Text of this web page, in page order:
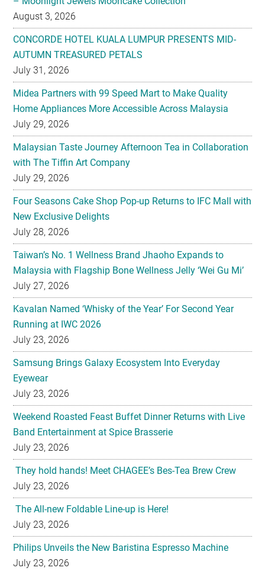
August 3, 2026
CONCORDE HOTEL KUALA LUMPUR PRESENTS MID-
AUTUMN TREASURED PETALS
July 31, 2026
Midea Partners with 99 Speed Mart to Make Quality
Home Appliances More Accessible Across Malaysia
July 29, 2026
Malaysian Taste Journey Afternoon Tea in Collaboration
with The Tiffin Art Company
July 29, 2026
Four Seasons Cake Shop Pop-up Returns to IFC Mall with
New Exclusive Delights
July 28, 2026
Taiwan’s No. 1 Wellness Brand Jhaoho Expands to
Malaysia with Flagship Bone Wellness Jelly ‘Wei Gu Mi’
July 27, 2026
Kavalan Named ‘Whisky of the Year’ For Second Year
Running at IWC 2026
July 23, 2026
Samsung Brings Galaxy Ecosystem Into Everyday
Eyewear
July 23, 2026
Weekend Roasted Feast Buffet Dinner Returns with Live
Band Entertainment at Spice Brasserie
July 23, 2026
They hold hands! Meet CHAGEE’s Bes-Tea Brew Crew
July 23, 2026
The All-new Foldable Line-up is Here!
July 23, 2026
Philips Unveils the New Baristina Espresso Machine
July 23, 2026